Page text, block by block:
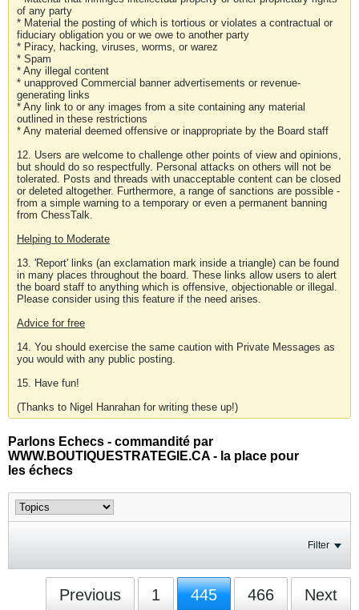
of any party
* Material the posting of which is tortious or violates a contractual or
fiduciary obligation you or we owe to another party
* Piracy, hacking, viruses, worms, or warez
* Spam
* Any illegal content
* unapproved Commercial banner advertisements or revenue-
generating links
* Any link to or any images from a site containing any material
outlined in these restrictions
* Any material deemed offensive or inappropriate by the Board staff
12. Users are welcome to challenge other points of view and opinions,
but should do so respectfully. Personal attacks on others will not be
tolerated. Posts and threads with unacceptable content can be closed
or deleted altogether. Furthermore, a range of sanctions are possible -
from a simple warning to a temporary or even a permanent banning
from ChessTalk.
Helping to Moderate
13. 'Report' links (an exclamation mark inside a triangle) can be found
in many places throughout the board. These links allow users to alert
the board staff to anything which is offensive, objectionable or illegal.
Please consider using this feature if the need arises.
Advice for free
14. You should exercise the same caution with Private Messages as
you would with any public posting.
15. Have fun!
(Thanks to Nigel Hanrahan for writing these up!)
Parlons Echecs - commandité par
WWW.BOUTIQUESTRATEGIE.CA - la place pour
les échecs
Filter
Previous 1 445 466 Next